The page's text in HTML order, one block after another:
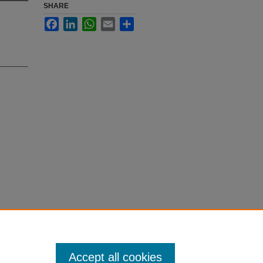
SHARE
FacebookLinkedInWhatsApp
Email
Accept all cookies